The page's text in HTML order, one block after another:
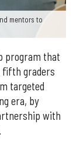
mentors to
program that
fifth graders
targeted
era, by
with